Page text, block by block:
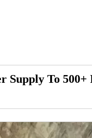
To 500+